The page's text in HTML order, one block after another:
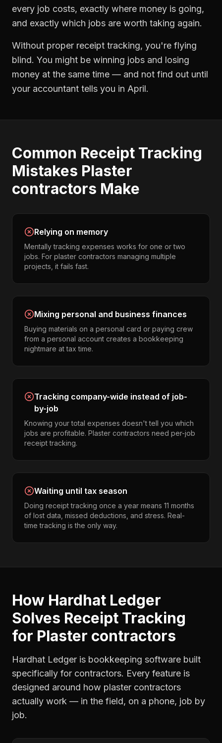
every job costs, exactly where money is going,
and exactly which jobs are worth taking again.
Without proper receipt tracking, you're flying
blind. You might be winning jobs and losing
money at the same time — and not find out until
your accountant tells you in April.
Common Receipt Tracking
Mistakes Plaster
contractors Make
Relying on memory
Mentally tracking expenses works for one or two
jobs. For plaster contractors managing multiple
projects, it fails fast.
Mixing personal and business finances
Buying materials on a personal card or paying crew
from a personal account creates a bookkeeping
nightmare at tax time.
Tracking company-wide instead of job-
by-job
Knowing your total expenses doesn't tell you which
jobs are profitable. Plaster contractors need per-job
receipt tracking.
Waiting until tax season
Doing receipt tracking once a year means 11 months
of lost data, missed deductions, and stress. Real-
time tracking is the only way.
How Hardhat Ledger
Solves Receipt Tracking
for Plaster contractors
Hardhat Ledger is bookkeeping software built
specifically for contractors. Every feature is
designed around how plaster contractors
actually work — in the field, on a phone, job by
job.